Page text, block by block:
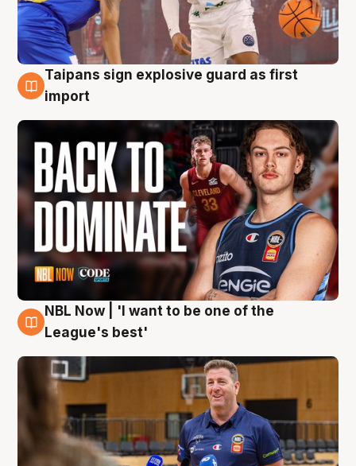
8 Aug
Taipans sign explosive guard as first
import
8 Aug
NBL Now | 'I want to be one of the
League's best'